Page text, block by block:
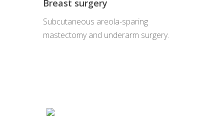
Breast surgery
Subcutaneous areola-sparing
mastectomy and underarm surgery.